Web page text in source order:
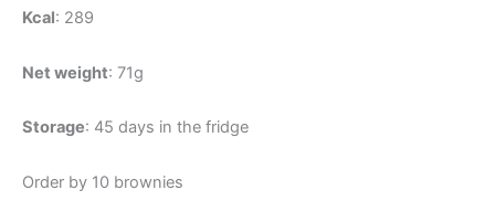
Kcal: 289
Net weight: 71g
Storage: 45 days in the fridge
Order by 10 brownies